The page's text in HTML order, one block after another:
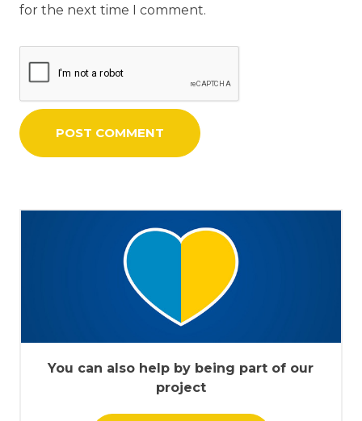
for the next time I comment.
You can also help by being part of our
project